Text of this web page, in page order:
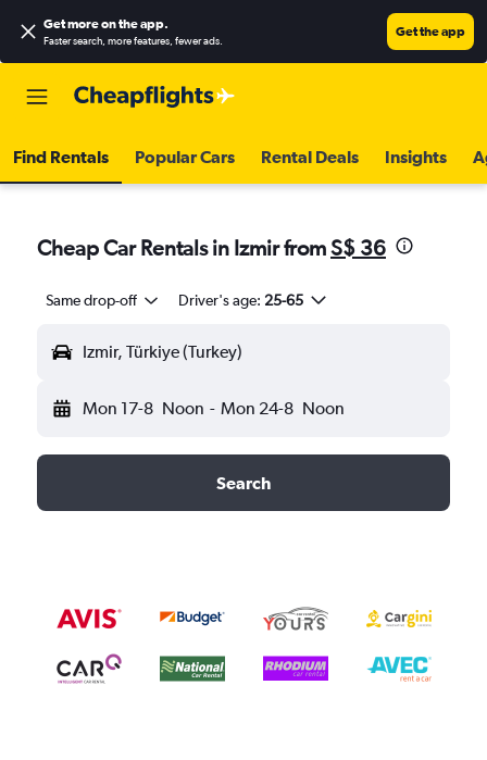
Get more on the app.
Faster search, more features, fewer ads.
Get the app
Find Rentals Popular Cars Rental Deals Insights
Cheap Car Rentals in Izmir fromS$ 36
Same drop-off Driver's age: 25-65
Izmir, Türkiye (Turkey)
Mon 17-8 Noon - Mon 24-8 Noon
Search